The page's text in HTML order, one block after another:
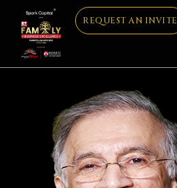
REQUEST AN INVITE